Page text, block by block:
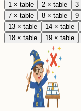
1 × table 2 × table 3
7 × table 8 × table 9
13 × table 14 × table
18 × table 19 × table